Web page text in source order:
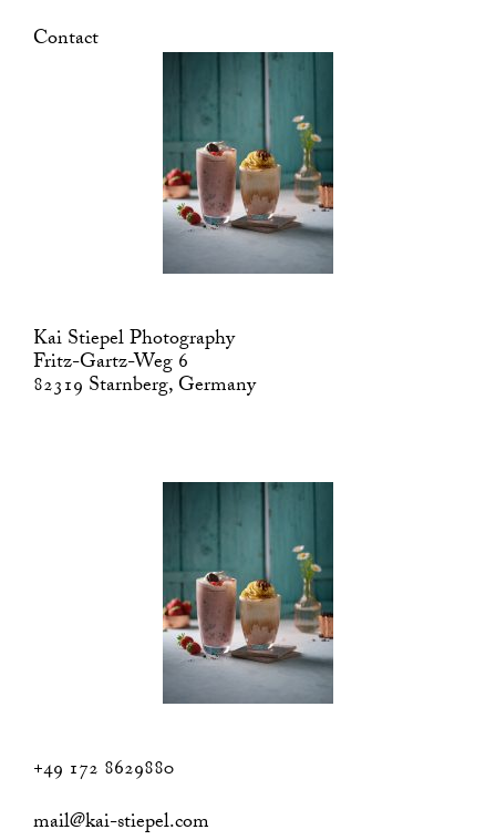
Contact
Kai Stiepel Photography
Fritz-Gartz-Weg 6
82319 Starnberg, Germany
+49 172 8629880
mail@kai-stiepel.com